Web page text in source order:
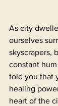
As city
ourselves
skyscrapers,
constant
told you that
healing
heart of the